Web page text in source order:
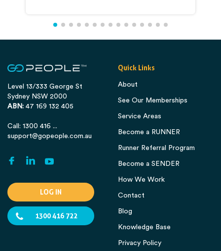
Level 13/333 George St
Sydney NSW 2000
ABN: 47 169 132 405
Call: 1300 416 ...
support@gopeople.com.au
LOG IN
1300 416 722
Quick Links
About
See Our Memberships
Service Areas
Become a RUNNER
Runner Referral Program
Become a SENDER
How We Work
Contact
Blog
Knowledge Base
Privacy Policy